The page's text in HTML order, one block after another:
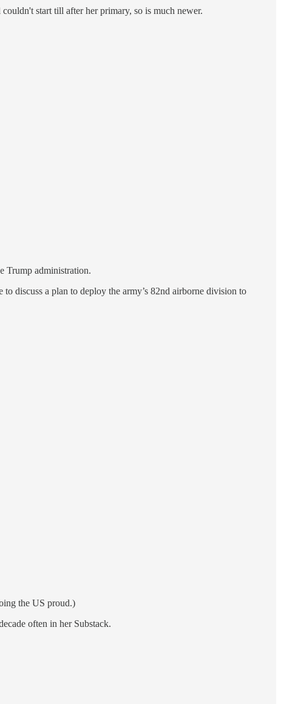
start till after her primary, so is much newer.
Trump administration.
discuss a plan to deploy the army’s 82nd airborne division to
the US proud.)
often in her Substack.